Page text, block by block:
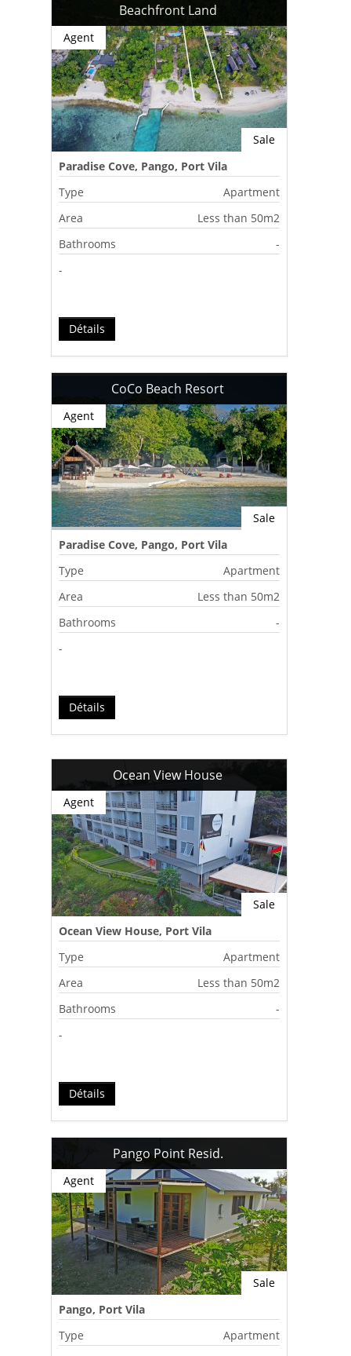
Beachfront Land
Sale
Agent
Paradise Cove, Pango, Port Vila
Type
Apartment
Area
Less than 50m2
Bathrooms
-
-
Détails
CoCo Beach Resort
Sale
Agent
Paradise Cove, Pango, Port Vila
Type
Apartment
Area
Less than 50m2
Bathrooms
-
-
Détails
Ocean View House
Sale
Agent
Ocean View House, Port Vila
Type
Apartment
Area
Less than 50m2
Bathrooms
-
-
Détails
Pango Point Resid.
Sale
Agent
Pango, Port Vila
Type
Apartment